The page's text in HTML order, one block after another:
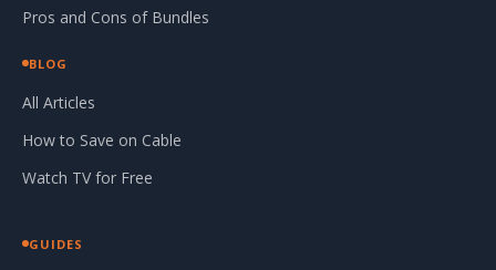
Pros and Cons of Bundles
BLOG
All Articles
How to Save on Cable
Watch TV for Free
GUIDES